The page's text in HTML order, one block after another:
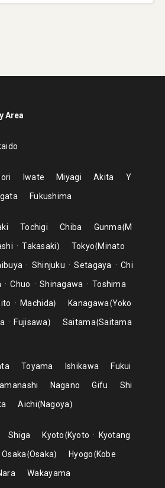
Area
Iwate Miyagi Akita
Y
Fukushima
Tochigi Chiba Gunma M
Takasaki Tokyo Minato
Shinjuku Setagaya
Chi
Chuo Shinagawa
Toshima
Machida Kanagawa Yoko
Fujisawa Saitama Saitama
Toyama Ishikawa
Fukui
Nagano Gifu
Shi
Aichi Nagoya
Shiga Kyoto Kyoto
Kyotang
Osaka Osaka Hyogo Kobe
Wakayama